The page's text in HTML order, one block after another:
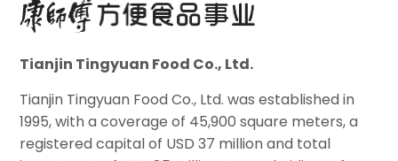
Tianjin Tingyuan Food Co., Ltd.
Tianjin Tingyuan Food Co., Ltd. was established in
1995, with a coverage of 45,900 square meters, a
registered capital of USD 37 million and total